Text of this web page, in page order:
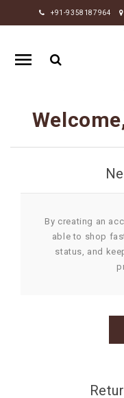
+91-9358187964
HOME
RAKHI
GIFTS
FLOWERS
CHOCOLATE
OCCASION
GIFTS
By creating an
able to shop
status, and